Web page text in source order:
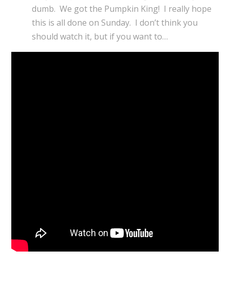
dumb. We got the Pumpkin King! I really hope
this is all done on Sunday. I don’t think you
should watch it, but if you want to…